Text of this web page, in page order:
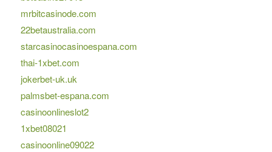
mrbitcasinode.com
22betaustralia.com
starcasinocasinoespana.com
thai-1xbet.com
jokerbet-uk.uk
palmsbet-espana.com
casinoonlineslot2
1xbet08021
casinoonline09022